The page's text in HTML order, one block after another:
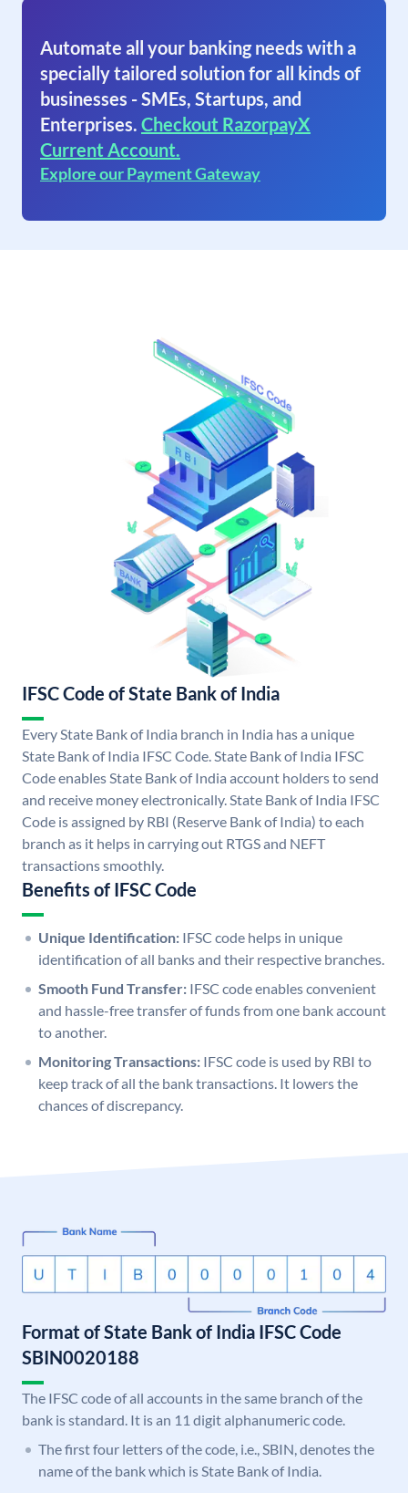
Automate all your banking needs with a
specially tailored solution for all kinds of
businesses - SMEs, Startups, and
Enterprises. Checkout RazorpayX
Current Account.
Explore our Payment Gateway
IFSC Code of State Bank of India
Every State Bank of India branch in India has a unique
State Bank of India IFSC Code. State Bank of India IFSC
Code enables State Bank of India account holders to send
and receive money electronically. State Bank of India IFSC
Code is assigned by RBI (Reserve Bank of India) to each
branch as it helps in carrying out RTGS and NEFT
transactions smoothly.
Benefits of IFSC Code
Unique Identification: IFSC code helps in unique
identification of all banks and their respective branches.
Smooth Fund Transfer: IFSC code enables convenient
and hassle-free transfer of funds from one bank account
to another.
Monitoring Transactions: IFSC code is used by RBI to
keep track of all the bank transactions. It lowers the
chances of discrepancy.
Format of State Bank of India IFSC Code
SBIN0020188
The IFSC code of all accounts in the same branch of the
bank is standard. It is an 11 digit alphanumeric code.
The first four letters of the code, i.e., SBIN, denotes the
name of the bank which is State Bank of India.